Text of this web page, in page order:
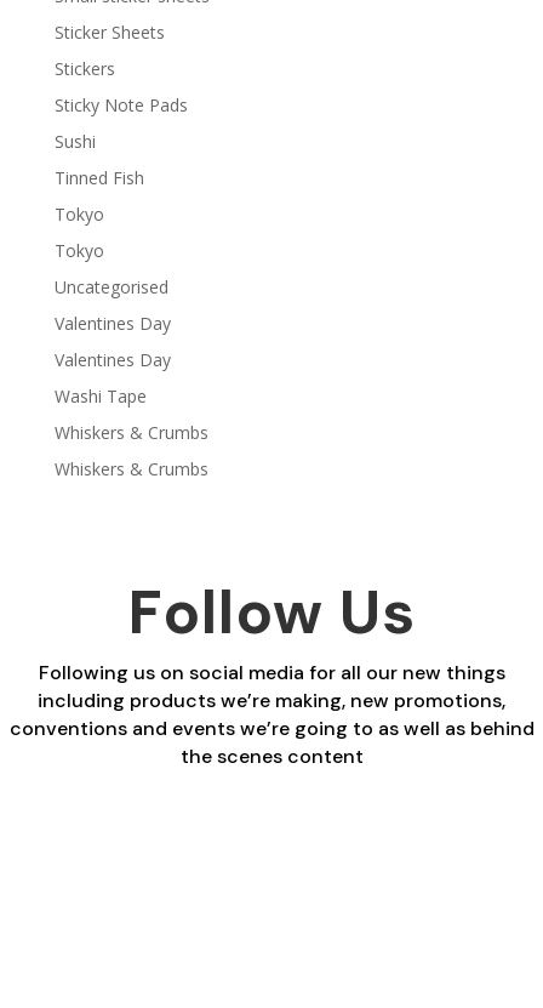
Sticker Sheets
Stickers
Sticky Note Pads
Sushi
Tinned Fish
Tokyo
Tokyo
Uncategorised
Valentines Day
Valentines Day
Washi Tape
Whiskers & Crumbs
Whiskers & Crumbs
Follow Us
Following us on social media for all our new things
including products we’re making, new promotions,
conventions and events we’re going to as well as behind
the scenes content